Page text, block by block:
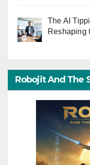
The AI
Reshaping
Robojit And The